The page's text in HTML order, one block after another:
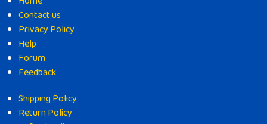
Contact us
Privacy Policy
Help
Forum
Feedback
Shipping Policy
Return Policy